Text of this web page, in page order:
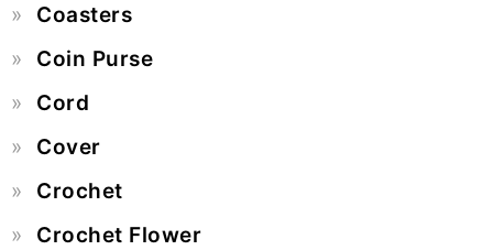
Coasters
Coin Purse
Cord
Cover
Crochet
Crochet Flower